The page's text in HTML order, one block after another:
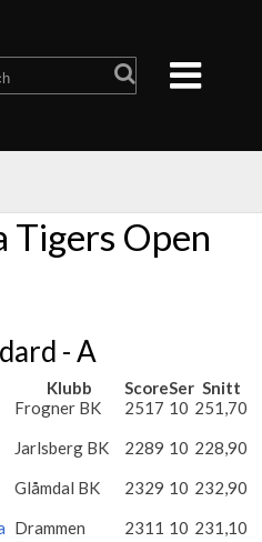
Tigers Open
- A
Klubb ScoreSer Snitt
Frogner BK 2517 10 251,70
Jarlsberg BK 2289 10 228,90
Glåmdal BK 2329 10 232,90
Drammen
2311 10 231,10